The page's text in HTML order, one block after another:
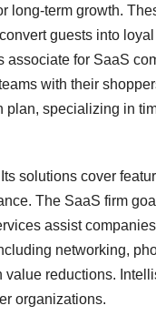
long-term growth.
guests into
associate for SaaS
with their
specializing in
solutions cover
The SaaS firm
assist
networking,
reductions.
organizations.